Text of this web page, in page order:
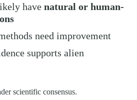
have natural or human-
need improvement
supports alien
scientific consensus.